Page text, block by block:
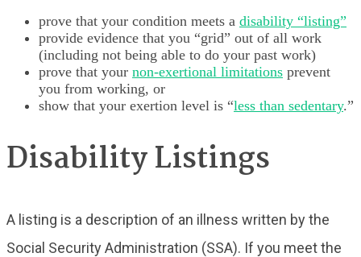
prove that your condition meets a disability “listing”
provide evidence that you “grid” out of all work
(including not being able to do your past work)
prove that your non-exertional limitations prevent
you from working, or
show that your exertion level is “less than sedentary.”
Disability Listings
A listing is a description of an illness written by the
Social Security Administration (SSA). If you meet the